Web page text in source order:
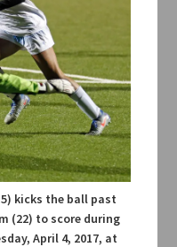
kicks the ball past
(22) to score during
April 4, 2017, at